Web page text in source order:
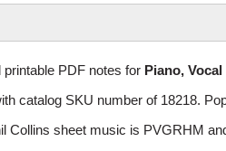
PDF notes for Piano,
catalog SKU number of 18218.
Collins sheet music is PVGRHM